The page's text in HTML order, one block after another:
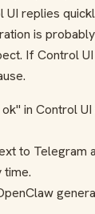
UI replies
is
If Control
in Control
to Telegram
time.